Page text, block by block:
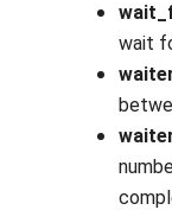
wait